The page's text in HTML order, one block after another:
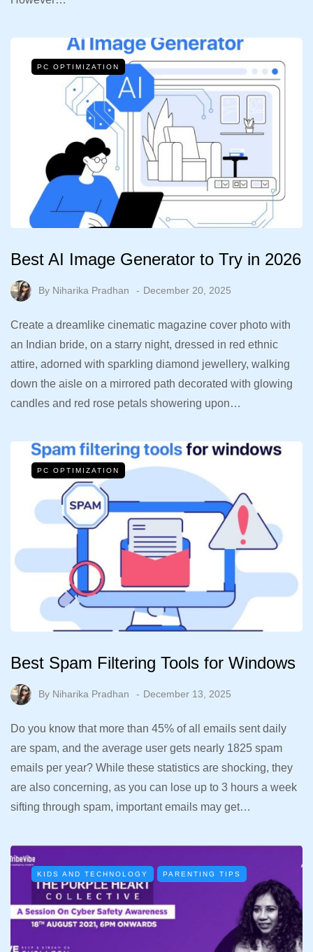
PC OPTIMIZATION
Best AI Image Generator to Try in 2026
By Niharika Pradhan December 20, 2025
Create a dreamlike cinematic magazine cover photo with
an Indian bride, on a starry night, dressed in red ethnic
attire, adorned with sparkling diamond jewellery, walking
down the aisle on a mirrored path decorated with glowing
candles and red rose petals showering upon…
PC OPTIMIZATION
Best Spam Filtering Tools for Windows
By Niharika Pradhan December 13, 2025
Do you know that more than 45% of all emails sent daily
are spam, and the average user gets nearly 1825 spam
emails per year? While these statistics are shocking, they
are also concerning, as you can lose up to 3 hours a week
sifting through spam, important emails may get…
KIDS AND TECHNOLOGY PARENTING TIPS